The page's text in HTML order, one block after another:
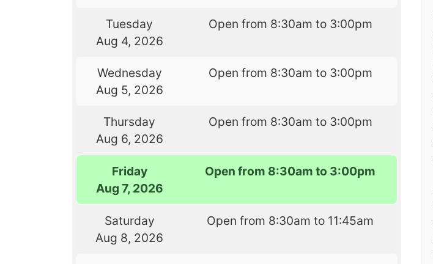
Tuesday
Aug 4, 2026
Open from 8:30am to 3:00pm
Wednesday
Aug 5, 2026
Open from 8:30am to 3:00pm
Thursday
Aug 6, 2026
Open from 8:30am to 3:00pm
Friday
Aug 7, 2026
Open from 8:30am to 3:00pm
Saturday
Aug 8, 2026
Open from 8:30am to 11:45am